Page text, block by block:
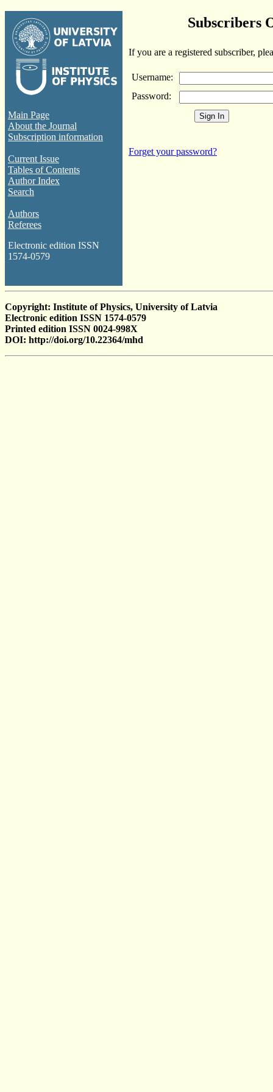
Main Page
About the Journal
Subscription information
Current Issue
Tables of Contents
Author Index
Search
Authors
Referees
Electronic edition ISSN
1574-0579
Subscribers
If you are a registered subscriber,
Username:
Password:
Forget your password?
Copyright: Institute of Physics, University of Latvia
Electronic edition ISSN 1574-0579
Printed edition ISSN 0024-998X
DOI: http://doi.org/10.22364/mhd